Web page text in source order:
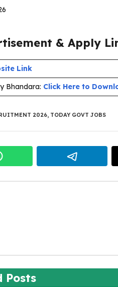
& Apply
Link
Bhandara: Click Here to
2026 TODAY GOVT JOBS
Posts